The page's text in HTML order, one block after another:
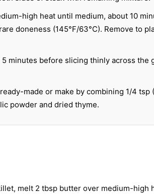
high heat until medium, about 10
doneness (145°F/63°C). Remove to
5 minutes before slicing thinly across the
made or make by combining 1/4 tsp
powder and dried thyme.
melt 2 tbsp butter over medium-high